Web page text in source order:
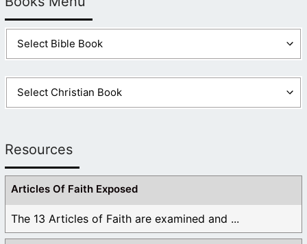
Resources
Articles Of Faith Exposed
The 13 Articles of Faith are examined and ...